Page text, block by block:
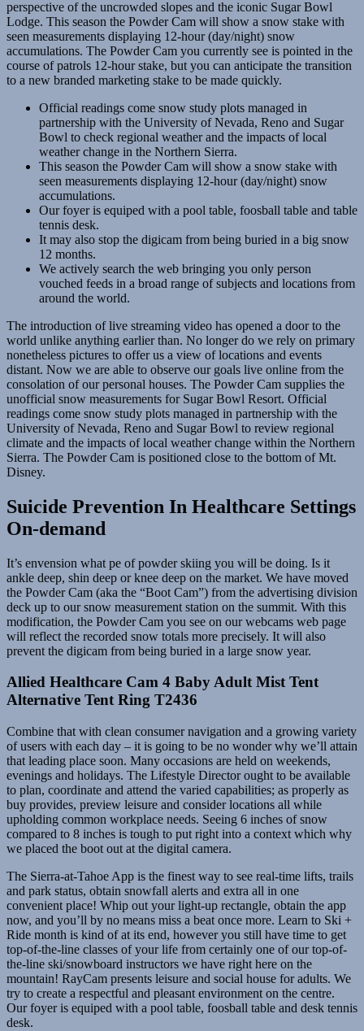
perspective of the uncrowded slopes and the iconic Sugar Bowl
Lodge. This season the Powder Cam will show a snow stake with
seen measurements displaying 12-hour (day/night) snow
accumulations. The Powder Cam you currently see is pointed in the
course of patrols 12-hour stake, but you can anticipate the transition
to a new branded marketing stake to be made quickly.
Official readings come snow study plots managed in
partnership with the University of Nevada, Reno and Sugar
Bowl to check regional weather and the impacts of local
weather change in the Northern Sierra.
This season the Powder Cam will show a snow stake with
seen measurements displaying 12-hour (day/night) snow
accumulations.
Our foyer is equiped with a pool table, foosball table and table
tennis desk.
It may also stop the digicam from being buried in a big snow
12 months.
We actively search the web bringing you only person
vouched feeds in a broad range of subjects and locations from
around the world.
The introduction of live streaming video has opened a door to the
world unlike anything earlier than. No longer do we rely on primary
nonetheless pictures to offer us a view of locations and events
distant. Now we are able to observe our goals live online from the
consolation of our personal houses. The Powder Cam supplies the
unofficial snow measurements for Sugar Bowl Resort. Official
readings come snow study plots managed in partnership with the
University of Nevada, Reno and Sugar Bowl to review regional
climate and the impacts of local weather change within the Northern
Sierra. The Powder Cam is positioned close to the bottom of Mt.
Disney.
Suicide Prevention In Healthcare Settings
On-demand
It’s envension what pe of powder skiing you will be doing. Is it
ankle deep, shin deep or knee deep on the market. We have moved
the Powder Cam (aka the “Boot Cam”) from the advertising division
deck up to our snow measurement station on the summit. With this
modification, the Powder Cam you see on our webcams web page
will reflect the recorded snow totals more precisely. It will also
prevent the digicam from being buried in a large snow year.
Allied Healthcare Cam 4 Baby Adult Mist Tent
Alternative Tent Ring T2436
Combine that with clean consumer navigation and a growing variety
of users with each day – it is going to be no wonder why we’ll attain
that leading place soon. Many occasions are held on weekends,
evenings and holidays. The Lifestyle Director ought to be available
to plan, coordinate and attend the varied capabilities; as properly as
buy provides, preview leisure and consider locations all while
upholding common workplace needs. Seeing 6 inches of snow
compared to 8 inches is tough to put right into a context which why
we placed the boot out at the digital camera.
The Sierra-at-Tahoe App is the finest way to see real-time lifts, trails
and park status, obtain snowfall alerts and extra all in one
convenient place! Whip out your light-up rectangle, obtain the app
now, and you’ll by no means miss a beat once more. Learn to Ski +
Ride month is kind of at its end, however you still have time to get
top-of-the-line classes of your life from certainly one of our top-of-
the-line ski/snowboard instructors we have right here on the
mountain! RayCam presents leisure and social house for adults. We
try to create a respectful and pleasant environment on the centre.
Our foyer is equiped with a pool table, foosball table and desk tennis
desk.